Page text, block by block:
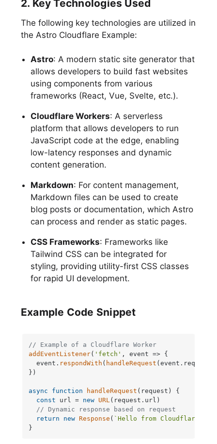
2. Key Technologies Used
The following key technologies are utilized in
the Astro Cloudflare Example:
Astro: A modern static site generator that
allows developers to build fast websites
using components from various
frameworks (React, Vue, Svelte, etc.).
Cloudflare Workers: A serverless
platform that allows developers to run
JavaScript code at the edge, enabling
low-latency responses and dynamic
content generation.
Markdown: For content management,
Markdown files can be used to create
blog posts or documentation, which Astro
can process and render as static pages.
CSS Frameworks: Frameworks like
Tailwind CSS can be integrated for
styling, providing utility-first CSS classes
for rapid UI development.
Example Code Snippet
// Example of a Cloudflare Worker
addEventListener( 'fetch' , event => {
  event.
respondWith ( handleRequest (event. request
})
async function handleRequest ( request ) {
const url = new URL (request. url )
// Dynamic response based on request
return
new Response ( `Hello from Cloudflare
}